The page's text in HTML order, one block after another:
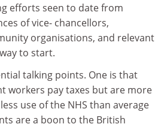
efforts seen to date from
of vice- chancellors,
organisations, and relevant
to start.
talking points. One is that
workers pay taxes but are more
use of the NHS than average
are a boon to the British